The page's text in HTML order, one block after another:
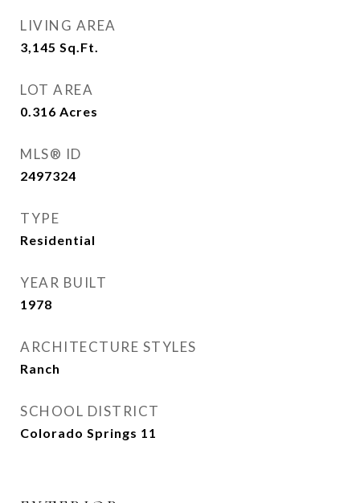
LIVING AREA
3,145 Sq.Ft.
LOT AREA
0.316 Acres
MLS® ID
2497324
TYPE
Residential
YEAR BUILT
1978
ARCHITECTURE STYLES
Ranch
SCHOOL DISTRICT
Colorado Springs 11